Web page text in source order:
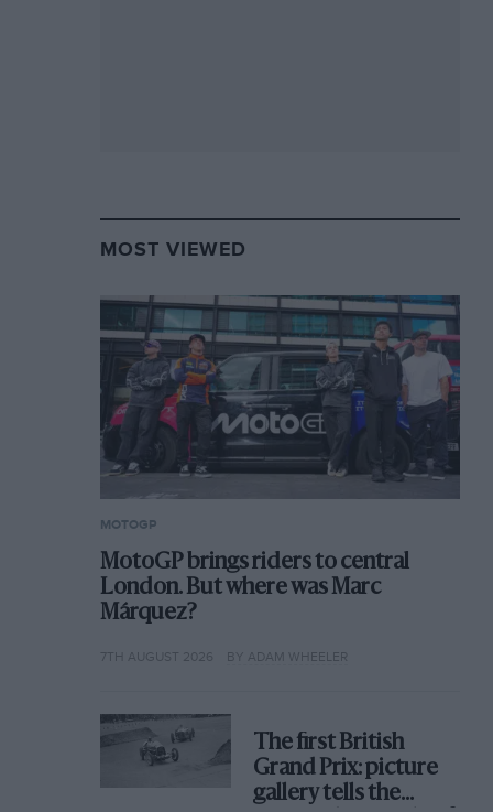
MOST VIEWED
MOTOGP
MotoGP brings riders to central
London. But where was Marc
Márquez?
7TH AUGUST 2026 BY ADAM WHEELER
The first British
Grand Prix: picture
gallery tells the